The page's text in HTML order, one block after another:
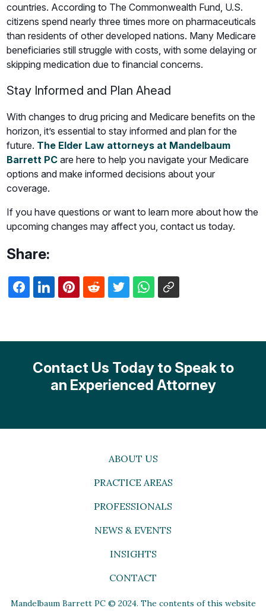
countries. According to The Commonwealth Fund, U.S.
citizens spend nearly three times more on pharmaceuticals
than residents of other developed nations. Many Medicare
beneficiaries still struggle with costs, with some delaying or
skipping medication due to financial concerns.
Stay Informed and Plan Ahead
With changes to drug pricing and Medicare benefits on the
horizon, it’s essential to stay informed and plan for the
future. The Elder Law attorneys at Mandelbaum
Barrett PC are here to help you navigate your Medicare
options and make informed decisions about your
coverage.
If you have questions or want to learn more about how the
upcoming changes may affect you, contact us today.
Share:
Contact Us Today to Speak to
an Experienced Attorney
ABOUT US
PRACTICE AREAS
PROFESSIONALS
NEWS & EVENTS
INSIGHTS
CONTACT
Mandelbaum Barrett PC © 2024. The contents of this website